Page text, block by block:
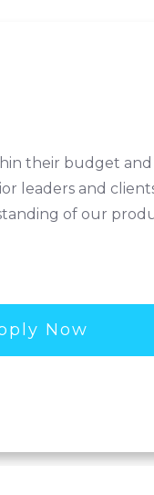
their budget
leaders and
of our
Now